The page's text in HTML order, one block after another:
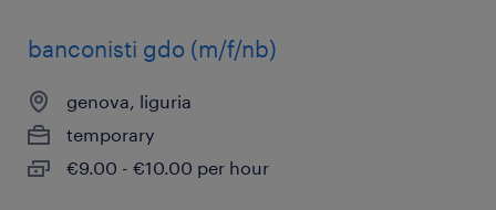
banconisti gdo (m/f/nb)
genova, liguria
temporary
€9.00 - €10.00 per hour